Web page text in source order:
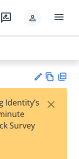
rate_review person menu
est
w
Identity’s
Survey
×